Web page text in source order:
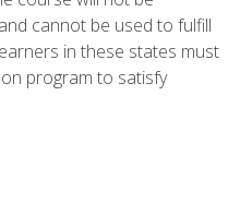
cannot be used to fulfill
in these states must
program to satisfy